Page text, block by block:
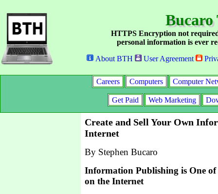
Bucaro
HTTPS Encryption not
personal information is ever
About BTH
User Agreement
Careers Computers Computer
Get Paid Web Marketing
Create and Sell Your Own
Internet
By Stephen Bucaro
Information Publishing is One
on the Internet